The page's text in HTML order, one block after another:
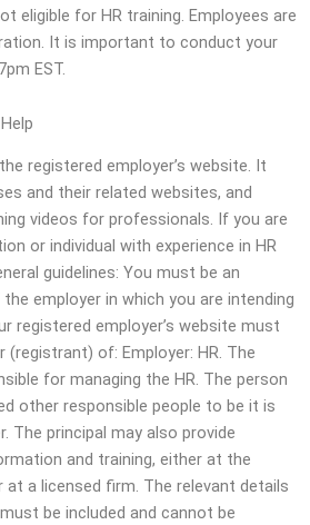
eligible for HR training. Employees are
It is important to conduct your
EST.
registered employer’s website. It
and their related websites, and
videos for professionals. If you are
or individual with experience in HR
guidelines: You must be an
employer in which you are intending
registered employer’s website must
(registrant) of: Employer: HR. The
for managing the HR. The person
other responsible people to be it is
The principal may also provide
and training, either at the
a licensed firm. The relevant details
be included and cannot be